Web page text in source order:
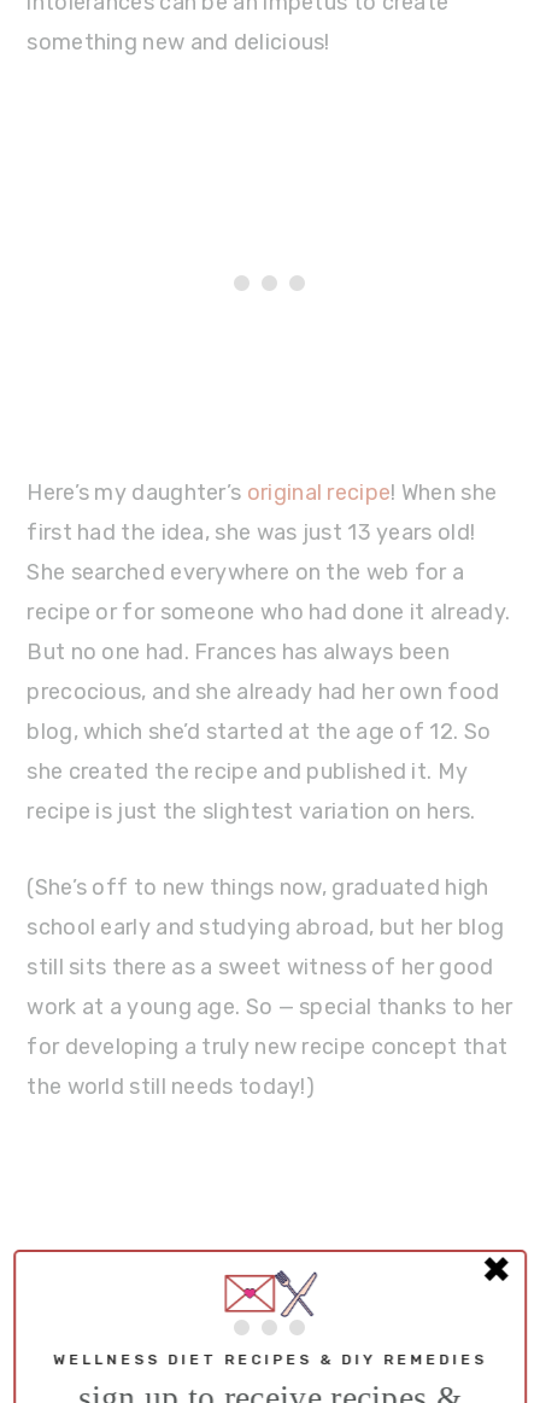
something new and delicious!
Here’s my daughter’s original recipe! When she
first had the idea, she was just 13 years old!
She searched everywhere on the web for a
recipe or for someone who had done it already.
But no one had. Frances has always been
precocious, and she already had her own food
blog, which she’d started at the age of 12. So
she created the recipe and published it. My
recipe is just the slightest variation on hers.
(She’s off to new things now, graduated high
school early and studying abroad, but her blog
still sits there as a sweet witness of her good
work at a young age. So — special thanks to her
for developing a truly new recipe concept that
the world still needs today!)
✖
WELLNESS DIET RECIPES & DIY REMEDIES